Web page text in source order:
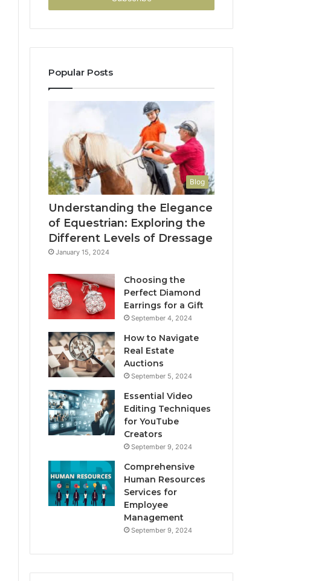
Popular Posts
Blog
Understanding the Elegance
of Equestrian: Exploring the
Different Levels of Dressage
January 15, 2024
Choosing the
Perfect Diamond
Earrings for a Gift
September 4, 2024
How to Navigate
Real Estate
Auctions
September 5, 2024
Essential Video
Editing Techniques
for YouTube
Creators
September 9, 2024
Comprehensive
Human Resources
Services for
Employee
Management
September 9, 2024